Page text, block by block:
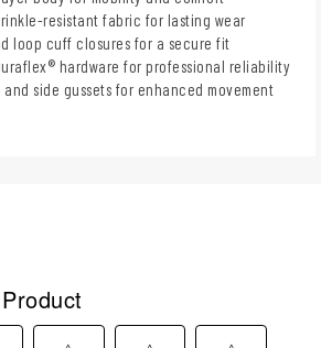
resistant fabric for lasting wear
loop cuff closures for a secure fit
hardware for professional reliability
side gussets for enhanced movement